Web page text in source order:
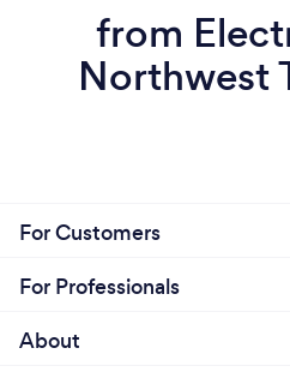
from
Northwest
For Customers
For Professionals
About